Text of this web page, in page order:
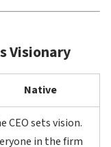
Visionary
Native
CEO sets vision.
in the firm